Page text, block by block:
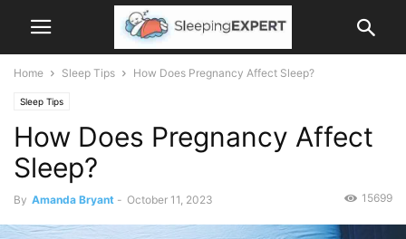
Home Sleep Tips How Does Pregnancy Affect Sleep?
Sleep Tips
How Does Pregnancy Affect
Sleep?
By Amanda Bryant - October 11, 2023 15699